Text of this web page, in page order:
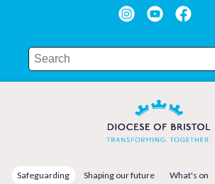
Safeguarding Shaping our future What's on